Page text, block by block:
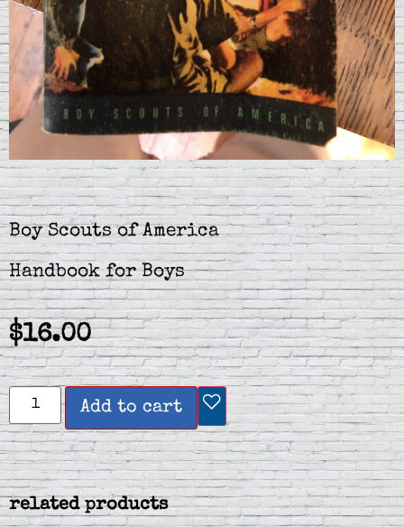
Boy Scouts of America
Handbook for Boys
$16.00
Add to cart
related products